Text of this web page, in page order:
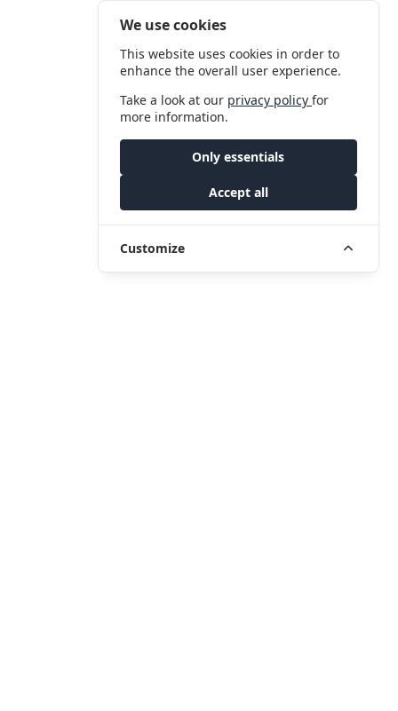
We use cookies
This website uses cookies in order to
enhance the overall user experience.
Take a look at our privacy policyfor
more information.
Only essentials
Accept all
Customize